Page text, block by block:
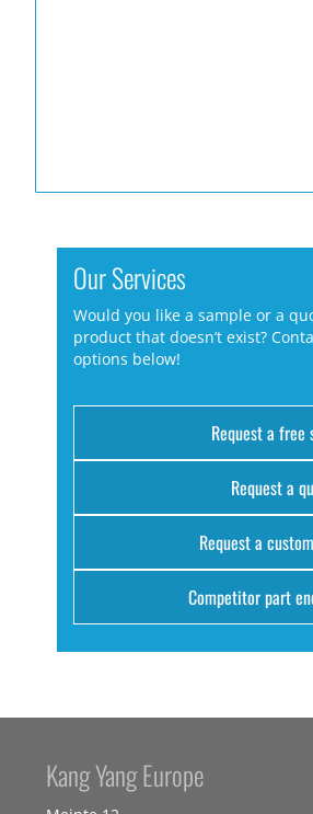
Our Services
Would you like a sample or a
product that doesn’t exist?
options below!
Request a free
Request a
Request a
Competitor part
Kang Yang Europe